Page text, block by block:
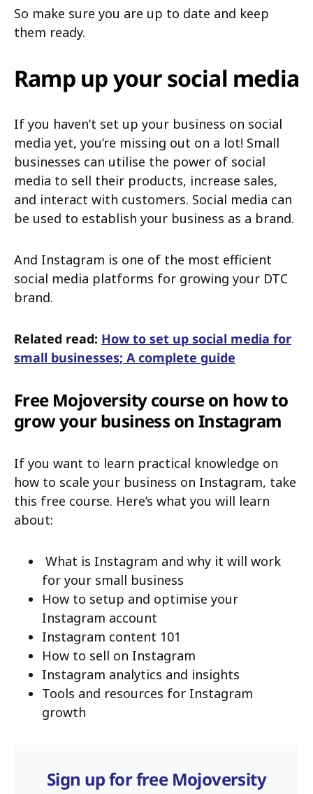
So make sure you are up to date and keep
them ready.
Ramp up your social media
If you haven’t set up your business on social
media yet, you’re missing out on a lot! Small
businesses can utilise the power of social
media to sell their products, increase sales,
and interact with customers. Social media can
be used to establish your business as a brand.
And Instagram is one of the most efficient
social media platforms for growing your DTC
brand.
Related read: How to set up social media for
small businesses; A complete guide
Free Mojoversity course on how to
grow your business on Instagram
If you want to learn practical knowledge on
how to scale your business on Instagram, take
this free course. Here’s what you will learn
about:
What is Instagram and why it will work
for your small business
How to setup and optimise your
Instagram account
Instagram content 101
How to sell on Instagram
Instagram analytics and insights
Tools and resources for Instagram
growth
Sign up for free Mojoversity